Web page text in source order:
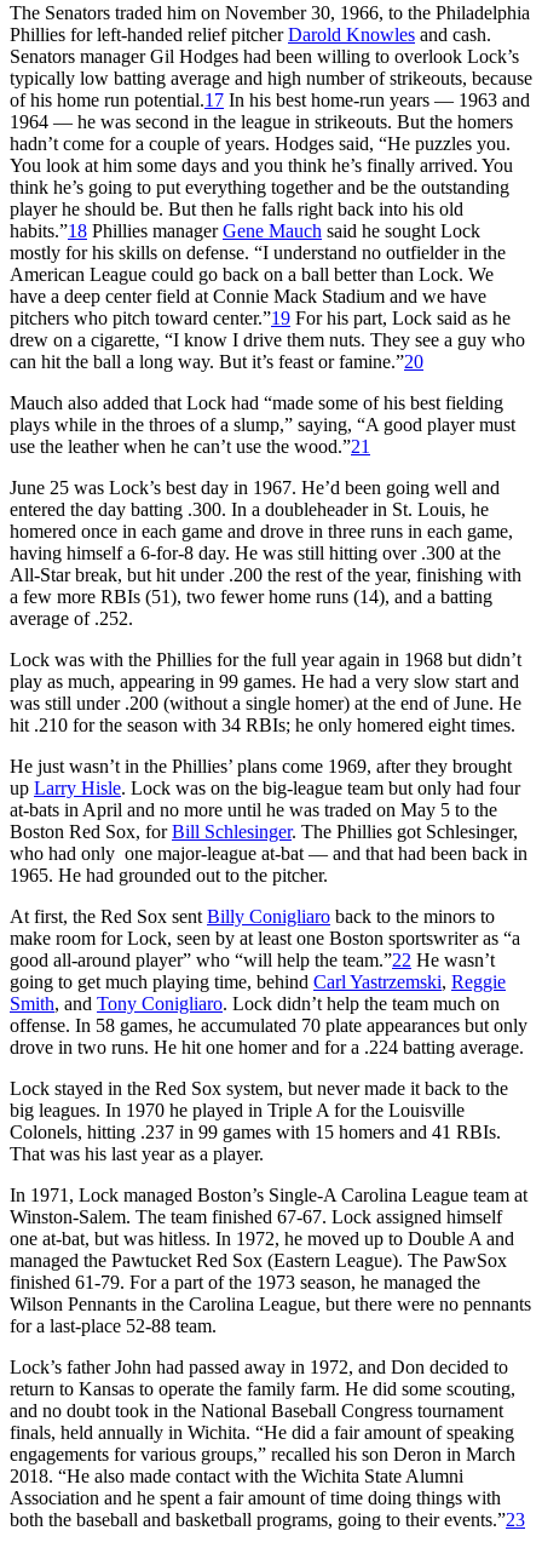
The Senators traded him on November 30, 1966, to the Philadelphia
Phillies for left-handed relief pitcherDarold Knowles and cash.
Senators manager Gil Hodges had been willing to overlook Lock’s
typically low batting average and high number of strikeouts, because
of his home run potential.17 In his best home-run years — 1963 and
1964 — he was second in the league in strikeouts. But the homers
hadn’t come for a couple of years. Hodges said, “He puzzles you.
You look at him some days and you think he’s finally arrived. You
think he’s going to put everything together and be the outstanding
player he should be. But then he falls right back into his old
habits.”18 Phillies managerGene Mauch said he sought Lock
mostly for his skills on defense. “I understand no outfielder in the
American League could go back on a ball better than Lock. We
have a deep center field at Connie Mack Stadium and we have
pitchers who pitch toward center.”19 For his part, Lock said as he
drew on a cigarette, “I know I drive them nuts. They see a guy who
can hit the ball a long way. But it’s feast or famine.”20
Mauch also added that Lock had “made some of his best fielding
plays while in the throes of a slump,” saying, “A good player must
use the leather when he can’t use the wood.”21
June 25 was Lock’s best day in 1967. He’d been going well and
entered the day batting .300. In a doubleheader in St. Louis, he
homered once in each game and drove in three runs in each game,
having himself a 6-for-8 day. He was still hitting over .300 at the
All-Star break, but hit under .200 the rest of the year, finishing with
a few more RBIs (51), two fewer home runs (14), and a batting
average of .252.
Lock was with the Phillies for the full year again in 1968 but didn’t
play as much, appearing in 99 games. He had a very slow start and
was still under .200 (without a single homer) at the end of June. He
hit .210 for the season with 34 RBIs; he only homered eight times.
He just wasn’t in the Phillies’ plans come 1969, after they brought
up Larry Hisle. Lock was on the big-league team but only had four
at-bats in April and no more until he was traded on May 5 to the
Boston Red Sox, forBill Schlesinger. The Phillies got Schlesinger,
who had only one major-league at-bat — and that had been back in
1965. He had grounded out to the pitcher.
At first, the Red Sox sent Billy Conigliaro back to the minors to
make room for Lock, seen by at least one Boston sportswriter as “a
good all-around player” who “will help the team.”22 He wasn’t
going to get much playing time, behind Carl Yastrzemski, Reggie
Smith, and Tony Conigliaro. Lock didn’t help the team much on
offense. In 58 games, he accumulated 70 plate appearances but only
drove in two runs. He hit one homer and for a .224 batting average.
Lock stayed in the Red Sox system, but never made it back to the
big leagues. In 1970 he played in Triple A for the Louisville
Colonels, hitting .237 in 99 games with 15 homers and 41 RBIs.
That was his last year as a player.
In 1971, Lock managed Boston’s Single-A Carolina League team at
Winston-Salem. The team finished 67-67. Lock assigned himself
one at-bat, but was hitless. In 1972, he moved up to Double A and
managed the Pawtucket Red Sox (Eastern League). The PawSox
finished 61-79. For a part of the 1973 season, he managed the
Wilson Pennants in the Carolina League, but there were no pennants
for a last-place 52-88 team.
Lock’s father John had passed away in 1972, and Don decided to
return to Kansas to operate the family farm. He did some scouting,
and no doubt took in the National Baseball Congress tournament
finals, held annually in Wichita. “He did a fair amount of speaking
engagements for various groups,” recalled his son Deron in March
2018. “He also made contact with the Wichita State Alumni
Association and he spent a fair amount of time doing things with
both the baseball and basketball programs, going to their events.”23